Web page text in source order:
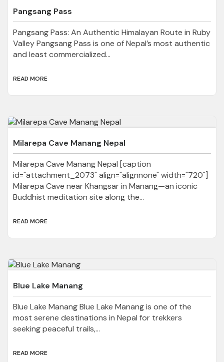
Pangsang Pass
Pangsang Pass: An Authentic Himalayan Route in Ruby
Valley Pangsang Pass is one of Nepal’s most authentic
and least commercialized...
READ MORE
Milarepa Cave Manang Nepal
Milarepa Cave Manang Nepal [caption
id="attachment_2073" align="alignnone" width="720"]
Milarepa Cave near Khangsar in Manang—an iconic
Buddhist meditation site along the...
READ MORE
Blue Lake Manang
Blue Lake Manang Blue Lake Manang is one of the
most serene destinations in Nepal for trekkers
seeking peaceful trails,...
READ MORE